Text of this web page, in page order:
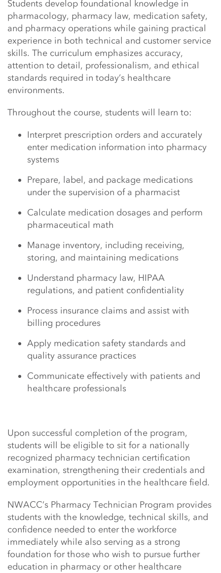
Students develop foundational knowledge in
pharmacology, pharmacy law, medication safety,
and pharmacy operations while gaining practical
experience in both technical and customer service
skills. The curriculum emphasizes accuracy,
attention to detail, professionalism, and ethical
standards required in today’s healthcare
environments.
Throughout the course, students will learn to:
Interpret prescription orders and accurately
enter medication information into pharmacy
systems
Prepare, label, and package medications
under the supervision of a pharmacist
Calculate medication dosages and perform
pharmaceutical math
Manage inventory, including receiving,
storing, and maintaining medications
Understand pharmacy law, HIPAA
regulations, and patient confidentiality
Process insurance claims and assist with
billing procedures
Apply medication safety standards and
quality assurance practices
Communicate effectively with patients and
healthcare professionals
Upon successful completion of the program,
students will be eligible to sit for a nationally
recognized pharmacy technician certification
examination, strengthening their credentials and
employment opportunities in the healthcare field.
NWACC’s Pharmacy Technician Program provides
students with the knowledge, technical skills, and
confidence needed to enter the workforce
immediately while also serving as a strong
foundation for those who wish to pursue further
education in pharmacy or other healthcare